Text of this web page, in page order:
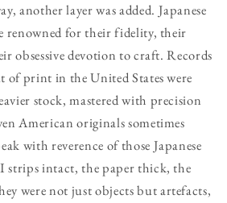
another layer was added. Japanese
renowned for their fidelity, their
obsessive devotion to craft. Records
of print in the United States were
stock, mastered with precision
American originals sometimes
with reverence of those Japanese
strips intact, the paper thick, the
were not just objects but artefacts,